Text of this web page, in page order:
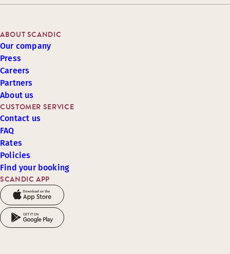
SCANDIC APP
CUSTOMER SERVICE
Contact us
FAQ
Rates
Policies
Find your booking
ABOUT SCANDIC
Our company
Press
Careers
Partners
About us